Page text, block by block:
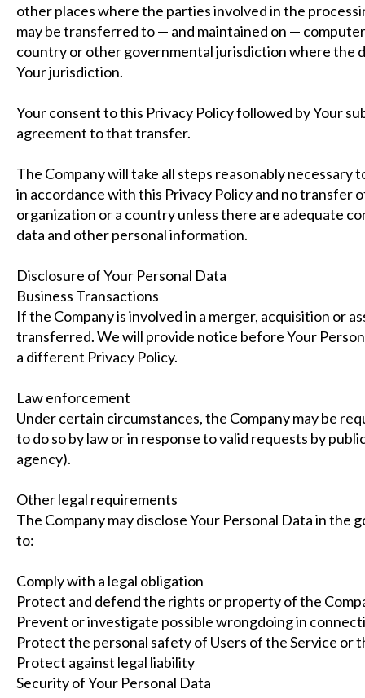
other places where the parties involved in the
may be transferred to — and maintained on —
country or other governmental jurisdiction where the
Your jurisdiction.
Your consent to this Privacy Policy followed by Your
agreement to that transfer.
The Company will take all steps reasonably
in accordance with this Privacy Policy and no transfer
organization or a country unless there are adequate
data and other personal information.
Disclosure of Your Personal Data
Business Transactions
If the Company is involved in a merger, acquisition or
transferred. We will provide notice before Your
a different Privacy Policy.
Law enforcement
Under certain circumstances, the Company may be
to do so by law or in response to valid requests by
agency).
Other legal requirements
The Company may disclose Your Personal Data in the
to:
Comply with a legal obligation
Protect and defend the rights or property of the
Prevent or investigate possible wrongdoing in
Protect the personal safety of Users of the Service or
Protect against legal liability
Security of Your Personal Data